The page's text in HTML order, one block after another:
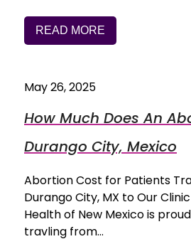
READ MORE
May 26, 2025
How Much Does An
Durango City, Mexico
Abortion Cost for Patients
Durango City, MX to Our
Health of New Mexico is
travling from…